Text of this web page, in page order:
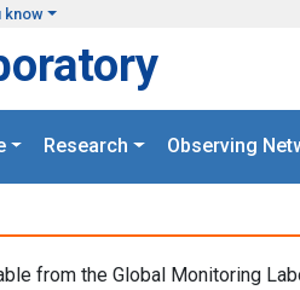
know
Research Observing
from the Global Monitoring